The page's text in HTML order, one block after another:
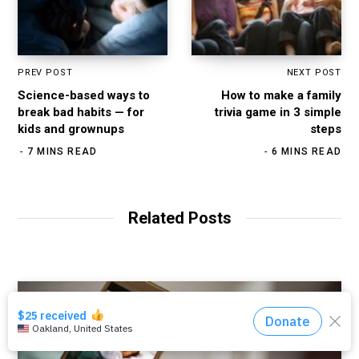
PREV POST
Science-based ways to
break bad habits — for
kids and grownups
7 MINS READ
NEXT POST
How to make a family
trivia game in 3 simple
steps
6 MINS READ
Related Posts